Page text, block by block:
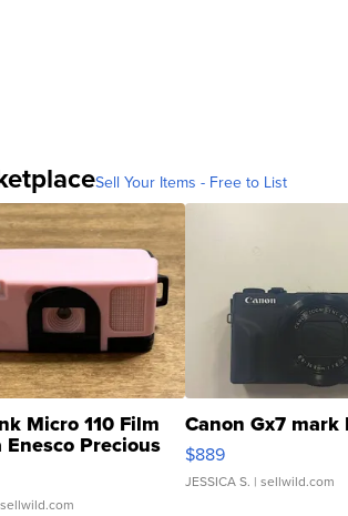
Sell Your Items - Free to List
Micro 110 Film
Enesco Precious
TD4
Canon Gx7 mark
$889
JESSICA S. | sellwild.com